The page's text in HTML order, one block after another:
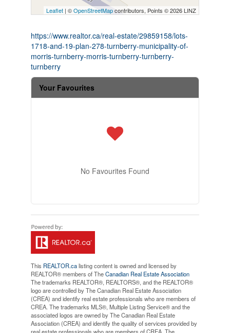
Leaflet | ©OpenStreetMapcontributors, Points © 2026 LINZ
https://www.realtor.ca/real-estate/29859158/lots-
1718-and-19-plan-278-turnberry-municipality-of-
morris-turnberry-morris-turnberry-turnberry-
turnberry
Your Favourites
No Favourites Found
This REALTOR.calisting content is owned and licensed by
REALTOR® members of TheCanadian Real Estate Association
The trademarks REALTOR®, REALTORS®, and the REALTOR®
logo are controlled by The Canadian Real Estate Association
(CREA) and identify real estate professionals who are members of
CREA. The trademarks MLS®, Multiple Listing Service® and the
associated logos are owned by The Canadian Real Estate
Association (CREA) and identify the quality of services provided by